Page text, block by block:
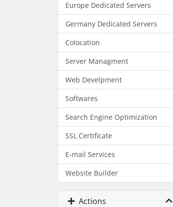
Europe Dedicated Servers
Germany Dedicated Servers
Colocation
Server Managment
Web Develpment
Softwares
Search Engine Optimization
SSL Certificate
E-mail Services
Website Builder
Actions